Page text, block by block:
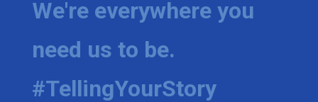
We're everywhere you
need us to be.
#TellingYourStory